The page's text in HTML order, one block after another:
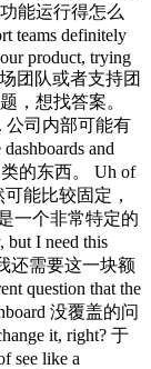
能运行得怎么
teams definitely
product, trying
场团队或者支持团
，想找答案。
公司内部可能有
and
类的东西。 Uh of
可能比较固定，
一个非常特定的
but I need this
还需要这一块额
question that the
没覆盖的问
it, right? 于
see like a